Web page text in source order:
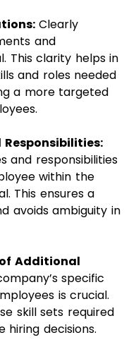
Clearly
and
This clarity helps in
and roles needed
a more targeted
and responsibilities
within the
This ensures a
avoids ambiguity in
Additional
specific
is crucial.
skill sets required
decisions.